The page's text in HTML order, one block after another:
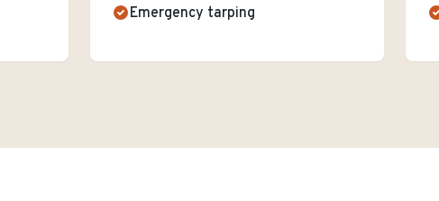
Emergency tarping